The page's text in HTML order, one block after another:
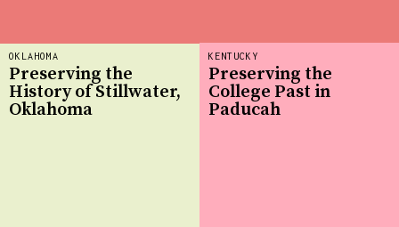
OKLAHOMA
Preserving the
History of Stillwater,
Oklahoma
KENTUCKY
Preserving the
College Past in
Paducah